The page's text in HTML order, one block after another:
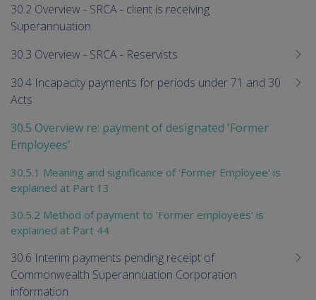
30.2 Overview - SRCA - client is receiving
Superannuation
30.3 Overview - SRCA - Reservists
30.4 Incapacity payments for periods under 71 and 30
Acts
30.5 Overview re: payment of designated 'Former
Employees'
30.5.1 Meaning and significance of 'Former Employee' is
explained at Part 13
30.5.2 Method of payment to 'Former employees' is
explained at Part 44
30.6 Interim payments pending receipt of
Commonwealth Superannuation Corporation
information